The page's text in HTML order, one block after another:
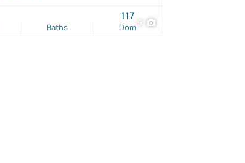
9
Baths Dom
117